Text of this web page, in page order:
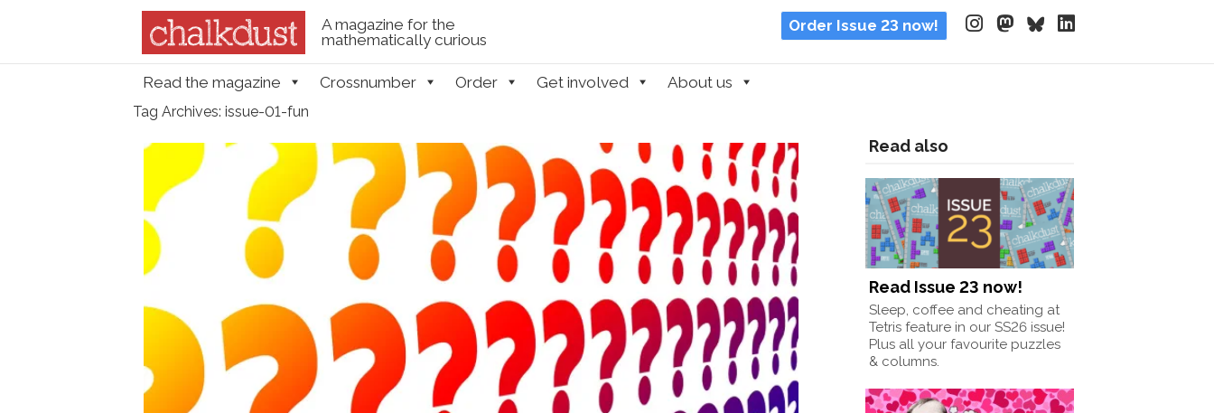
A magazine for the
mathematically curious
Order Issue 23 now!
Menu
Skip to content
Read the magazine Crossnumber Order Get involved About us
Tag Archives: issue-01-fun
Read also
Read Issue 23 now!
Sleep, coffee and cheating at
Tetris feature in our SS26 issue!
Plus all your favourite puzzles
& columns.